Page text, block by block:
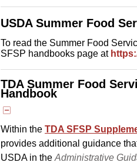
USDA Summer Food
To read the Summer Food
SFSP handbooks page at
TDA Summer Food
Handbook
Within the TDA SFSP
provides additional guidance
USDA in the Administrative